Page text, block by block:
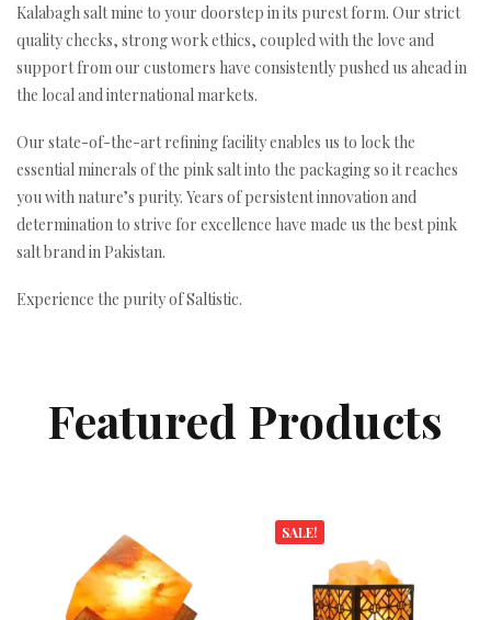
Kalabagh salt mine to your doorstep in its purest form. Our strict
quality checks, strong work ethics, coupled with the love and
support from our customers have consistently pushed us ahead in
the local and international markets.
Our state-of-the-art refining facility enables us to lock the
essential minerals of the pink salt into the packaging so it reaches
you with nature’s purity. Years of persistent innovation and
determination to strive for excellence have made us the best pink
salt brand in Pakistan.
Experience the purity of Saltistic.
Featured Products
SALE!